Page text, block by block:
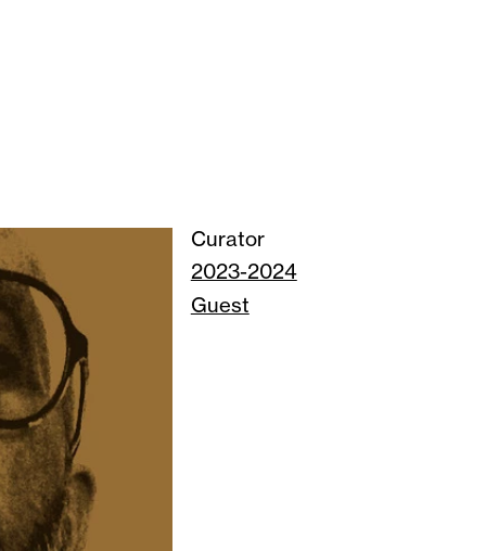
Curator
2023-2024
Guest